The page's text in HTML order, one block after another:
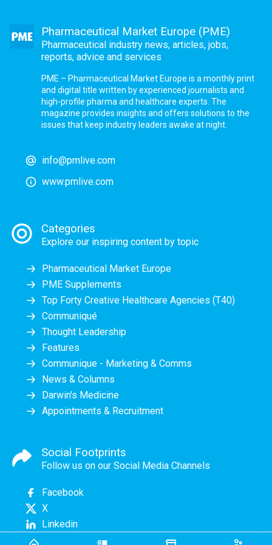
Pharmaceutical Market Europe (PME)
Pharmaceutical industry news, articles, jobs,
reports, advice and services
PME – Pharmaceutical Market Europe is a monthly print
and digital title written by experienced journalists and
high-profile pharma and healthcare experts. The
magazine provides insights and offers solutions to the
issues that keep industry leaders awake at night.
info@pmlive.com
www.pmlive.com
Categories
Explore our inspiring content by topic
Pharmaceutical Market Europe
PME Supplements
Top Forty Creative Healthcare Agencies (T40)
Communiqué
Thought Leadership
Features
Communique - Marketing & Comms
News & Columns
Darwin's Medicine
Appointments & Recruitment
Social Footprints
Follow us on our Social Media Channels
Facebook
X
Linkedin